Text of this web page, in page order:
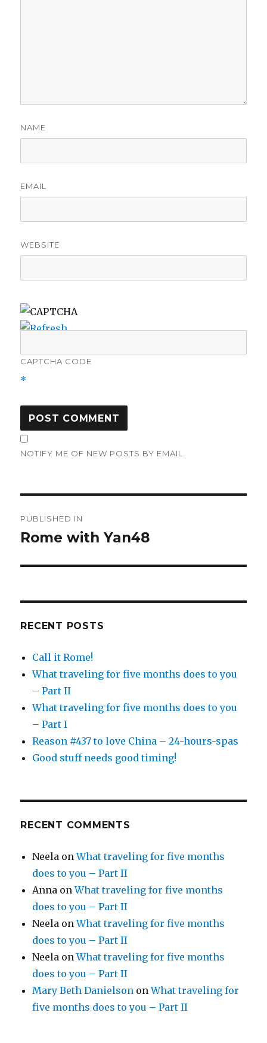
NAME
EMAIL
WEBSITE
CAPTCHA CODE
*
NOTIFY ME OF NEW POSTS BY EMAIL.
navigation
PUBLISHED IN
Rome with Yan48
RECENT POSTS
Call it Rome!
What traveling for five months does to you
– Part II
What traveling for five months does to you
– Part I
Reason #437 to love China – 24-hours-spas
Good stuff needs good timing!
RECENT COMMENTS
Neela onWhat traveling for five months
does to you – Part II
Anna onWhat traveling for five months
does to you – Part II
Neela onWhat traveling for five months
does to you – Part II
Neela onWhat traveling for five months
does to you – Part II
Mary Beth Danielson onWhat traveling for
five months does to you – Part II